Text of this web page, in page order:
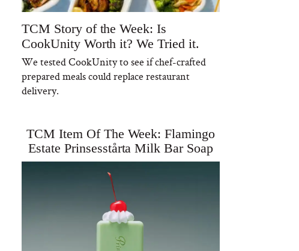
TCM Story of the Week: Is
CookUnity Worth it? We Tried it.
We tested CookUnity to see if chef-crafted
prepared meals could replace restaurant
delivery.
TCM Item Of The Week: Flamingo
Estate Prinsesstårta Milk Bar Soap